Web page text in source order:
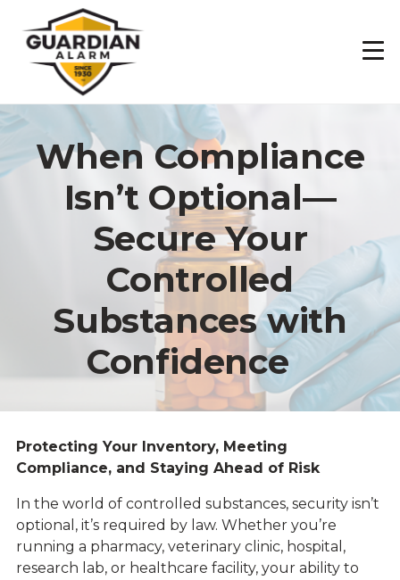
main
content
When Compliance
Isn’t Optional—
Secure Your
Controlled
Substances with
Confidence
Protecting Your Inventory, Meeting
Compliance, and Staying Ahead of Risk
In the world of controlled substances, security isn’t
optional, it’s required by law. Whether you’re
running a pharmacy, veterinary clinic, hospital,
research lab, or healthcare facility, your ability to